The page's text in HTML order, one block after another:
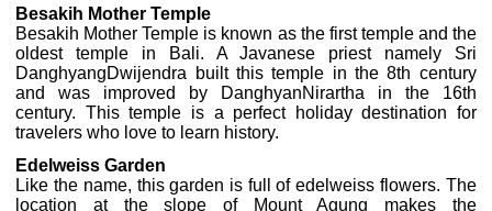
Besakih Mother Temple
Besakih Mother Temple is known as the first temple and the
oldest temple in Bali. A Javanese priest namely Sri
DanghyangDwijendra built this temple in the 8th century
and was improved by DanghyanNirartha in the 16th
century. This temple is a perfect holiday destination for
travelers who love to learn history.
Edelweiss Garden
Like the name, this garden is full of edelweiss flowers. The
location at the slope of Mount Agung makes the